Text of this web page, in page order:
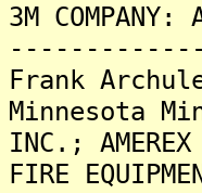
3M
Frank
Minnesota
INC.; AMEREX
FIRE